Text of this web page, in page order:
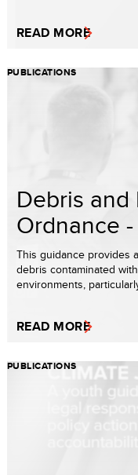
READ MORE
PUBLICATIONS
Debris and
Ordnance
This guidance provides
debris contaminated
environments,
READ MORE
PUBLICATIONS